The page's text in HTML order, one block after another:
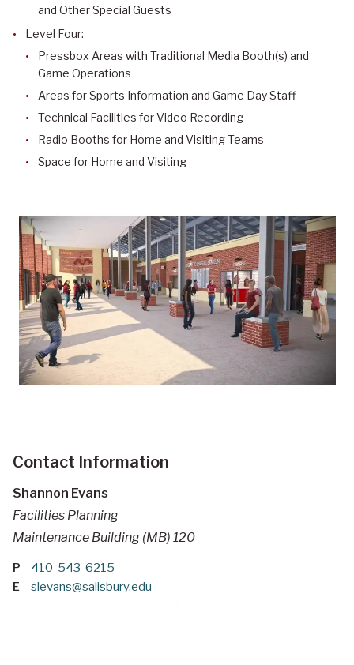
and Other Special Guests
Level Four:
Pressbox Areas with Traditional Media Booth(s) and
Game Operations
Areas for Sports Information and Game Day Staff
Technical Facilities for Video Recording
Radio Booths for Home and Visiting Teams
Space for Home and Visiting
Contact Information
Shannon Evans
Facilities Planning
Maintenance Building (MB) 120
P 410-543-6215
E slevans@salisbury.edu